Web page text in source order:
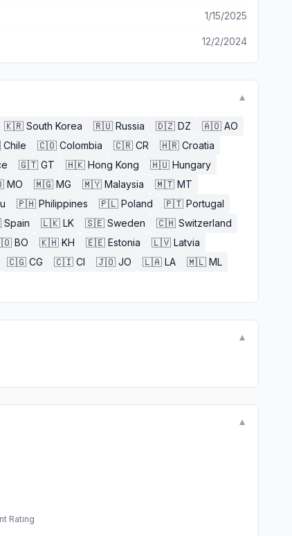
1/15/2025
12/2/2024
▼
🇰🇷 South Korea 🇷🇺 Russia 🇩🇿 DZ 🇦🇴 AO
Chile 🇨🇴 Colombia 🇨🇷 CR 🇭🇷 Croatia
🇬🇹 GT 🇭🇰 Hong Kong 🇭🇺 Hungary
MO 🇲🇬 MG 🇲🇾 Malaysia 🇲🇹 MT
🇵🇭 Philippines 🇵🇱 Poland 🇵🇹 Portugal
Spain 🇱🇰 LK 🇸🇪 Sweden 🇨🇭 Switzerland
BO 🇰🇭 KH 🇪🇪 Estonia 🇱🇻 Latvia
🇨🇬 CG 🇨🇮 CI 🇯🇴 JO 🇱🇦 LA 🇲🇱 ML
▼
▼
Rating